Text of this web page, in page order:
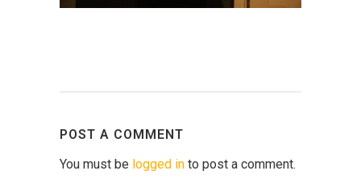
POST A COMMENT
You must be logged in to post a comment.